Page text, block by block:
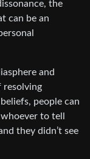
the
can be an
and
resolving
people can
to tell
they didn’t see